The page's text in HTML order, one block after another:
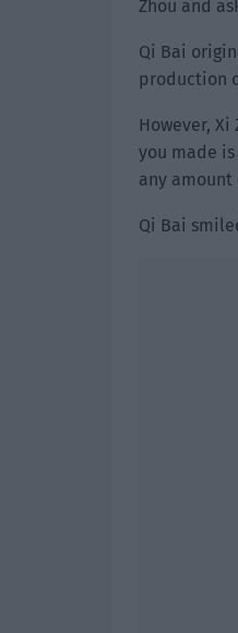
Zhou and
Qi Bai
production
However,
you made
any amount
Qi Bai